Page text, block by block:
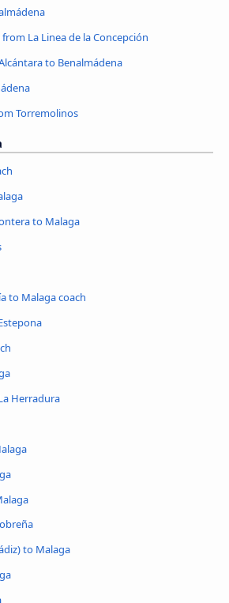
La Linea de la Concepción
to Benalmádena
Torremolinos
to Malaga
to Malaga coach
Herradura
to Malaga